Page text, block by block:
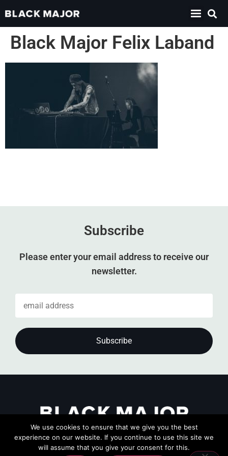
Black Major Felix Laband
Subscribe
Please enter your email address to receive our
newsletter.
We use cookies to ensure that we give you the best
experience on our website. If you continue to use this site we
will assume that you give your consent for this.